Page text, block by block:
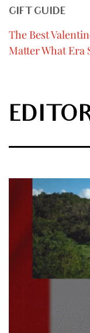
GIFT GUIDE
The Best
Matter What Era